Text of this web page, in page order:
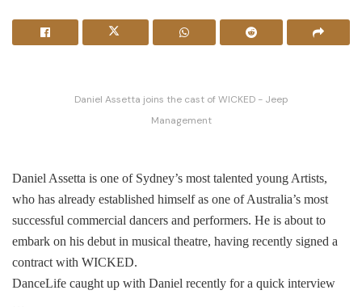
Daniel Assetta joins the cast of WICKED - Jeep
Management
Daniel Assetta is one of Sydney’s most talented young Artists,
who has already established himself as one of Australia’s most
successful commercial dancers and performers. He is about to
embark on his debut in musical theatre, having recently signed a
contract with WICKED.
DanceLife caught up with Daniel recently for a quick interview
…